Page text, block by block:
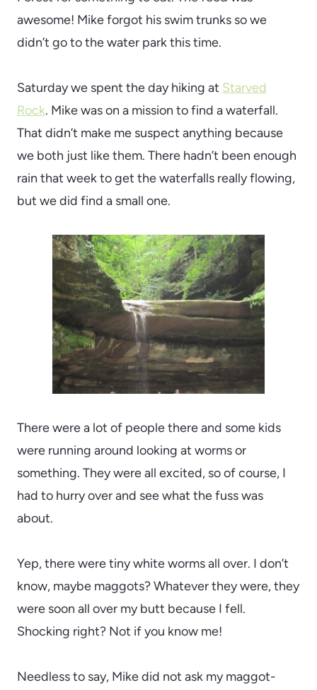
awesome! Mike forgot his swim trunks so we
didn’t go to the water park this time.
Saturday we spent the day hiking at Starved
Rock. Mike was on a mission to find a waterfall.
That didn’t make me suspect anything because
we both just like them. There hadn’t been enough
rain that week to get the waterfalls really flowing,
but we did find a small one.
There were a lot of people there and some kids
were running around looking at worms or
something. They were all excited, so of course, I
had to hurry over and see what the fuss was
about.
Yep, there were tiny white worms all over. I don’t
know, maybe maggots? Whatever they were, they
were soon all over my butt because I fell.
Shocking right? Not if you know me!
Needless to say, Mike did not ask my maggot-